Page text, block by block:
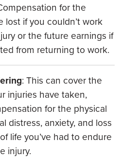
for the
lost if you couldn’t work
or the future earnings if
from returning to work.
: This can cover the
injuries have taken,
for the physical
distress, anxiety, and loss
life you’ve had to endure
injury.